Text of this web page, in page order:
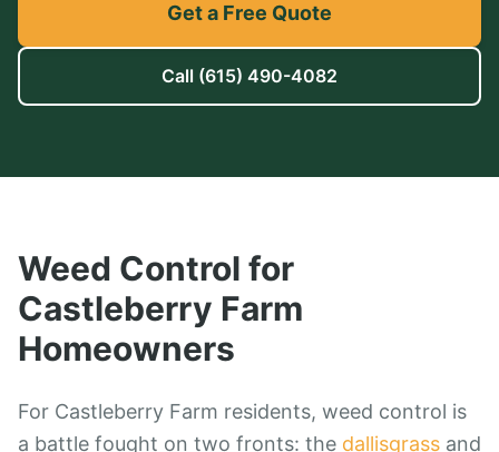
Get a Free Quote
Call (615) 490-4082
Weed Control for
Castleberry Farm
Homeowners
For Castleberry Farm residents, weed control is
a battle fought on two fronts: the dallisgrass and